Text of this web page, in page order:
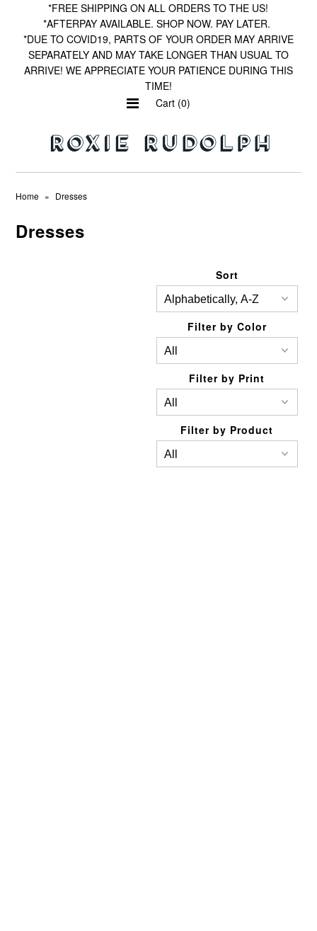
Home
Shop by Print
*FREE SHIPPING ON ALL ORDERS TO THE US!
*AFTERPAY AVAILABLE. SHOP NOW. PAY LATER.
*DUE TO COVID19, PARTS OF YOUR ORDER MAY ARRIVE
SEPARATELY AND MAY TAKE LONGER THAN USUAL TO
ARRIVE! WE APPRECIATE YOUR PATIENCE DURING THIS
TIME!
Cart (0)
Home » Dresses
Dresses
Sort
Filter by Color
Filter by Print
Filter by Product